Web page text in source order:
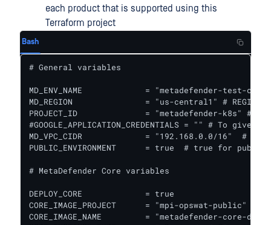
each product that is supported using this
Terraform project
Bash
# General variables
MD_ENV_NAME             = "metadefender-test-
MD_REGION               = "us-central1" #
PROJECT_ID              = "metadefender-k8s" #
#GOOGLE_APPLICATION_CREDENTIALS = "" # To
MD_VPC_CIDR             = "192.168.0.0/16"  # VPC
PUBLIC_ENVIRONMENT      = true  # true for
# MetaDefender Core variables
DEPLOY_CORE             = true
CORE_IMAGE_PROJECT      = "mpi-opswat-public" #
CORE_IMAGE_NAME         = "metadefender-core-